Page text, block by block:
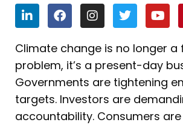
L
i
n
k
e
d
i
n
F
a
c
e
b
o
o
k
I
n
s
t
a
g
r
a
m
T
w
i
t
t
e
r
Y
o
u
t
u
b
e
Climate change is no longer a
problem, it’s a present-day
Governments are tightening
targets. Investors are
accountability. Consumers